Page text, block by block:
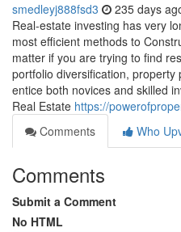
smedleyj888fsd3 235 days
Real-estate investing has very
most efficient methods to
matter if you are trying to find
portfolio diversification,
entice both novices and skilled
Real Estate https://
Comments
Who
Comments
Submit a Comment
No HTML